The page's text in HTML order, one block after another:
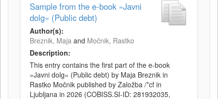
Sample from the e-book »Javni
dolg« (Public debt)
Author(s):
Breznik, Maja and Močnik, Rastko
Description:
This entry contains the first part of the e-book
»Javni dolg« (Public debt) by Maja Breznik in
Rastko Močnik published by Založba /*cf in
Ljubljana in 2026 (COBISS.SI-ID: 281932035,